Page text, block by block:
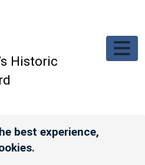
Historic
best experience,